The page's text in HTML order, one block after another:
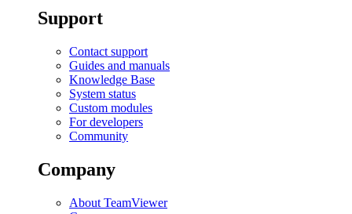
Support
Contact support
Guides and manuals
Knowledge Base
System status
Custom modules
For developers
Community
Company
About TeamViewer